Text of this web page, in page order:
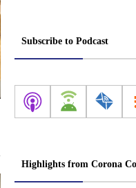
Subscribe to Podcast
Highlights from Corona